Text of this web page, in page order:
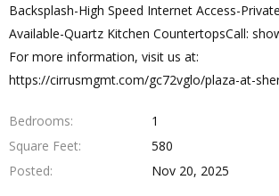
Backsplash-High Speed Internet Access-
Available-Quartz Kitchen CountertopsCall:
For more information, visit us at:
https://cirrusmgmt.com/gc72vglo/plaza-at-
Bedrooms
1
Square Feet
580
Posted
Nov 20, 2025